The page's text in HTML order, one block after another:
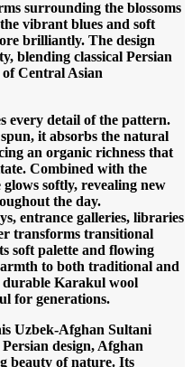
surrounding the blossoms
vibrant blues and soft
brilliantly. The design
blending classical Persian
Central Asian
every detail of the pattern.
it absorbs the natural
an organic richness that
Combined with the
softly, revealing new
the day.
entrance galleries, libraries
transforms transitional
soft palette and flowing
to both traditional and
Karakul wool
for generations.
Uzbek-Afghan Sultani
design, Afghan
beauty of nature. Its